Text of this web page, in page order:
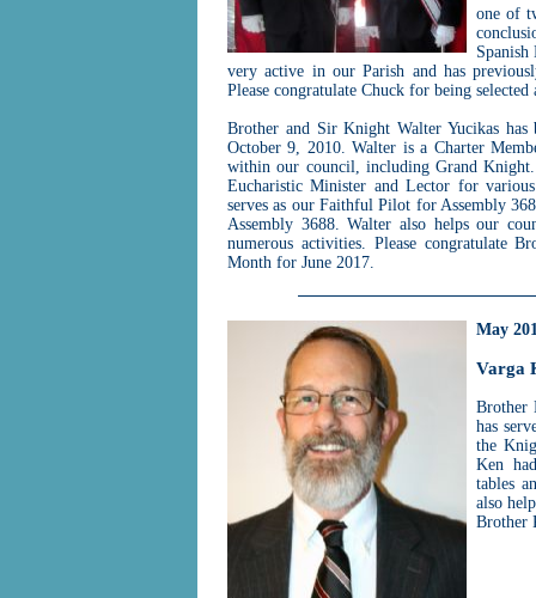
one of
very active in our Parish and has
Please congratulate Chuck for being
Brother and Sir Knight Walter Yucikas
October 9, 2010. Walter is a Charter
within our council, including Grand
Eucharistic Minister and Lector for
serves as our Faithful Pilot for Assembly
Assembly 3688. Walter also helps our
numerous activities. Please congratulate
Month for June 2017.
May
Varga
Brother
has
the
Ken
tables
also
Brother